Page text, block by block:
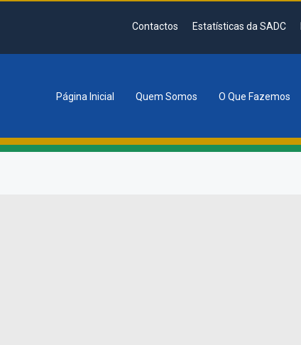
Contactos Estatísticas da SADC
Página Inicial Quem Somos O Que Fazemos